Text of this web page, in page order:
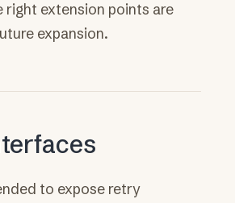
right extension points are
expansion.
to expose retry